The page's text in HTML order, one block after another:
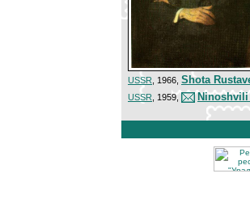
USSR , 1966, Shota
USSR , 1959,